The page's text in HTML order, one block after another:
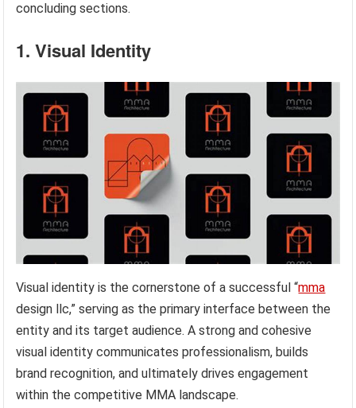
concluding sections.
1. Visual Identity
Visual identity is the cornerstone of a successful “mma
design llc,” serving as the primary interface between the
entity and its target audience. A strong and cohesive
visual identity communicates professionalism, builds
brand recognition, and ultimately drives engagement
within the competitive MMA landscape.